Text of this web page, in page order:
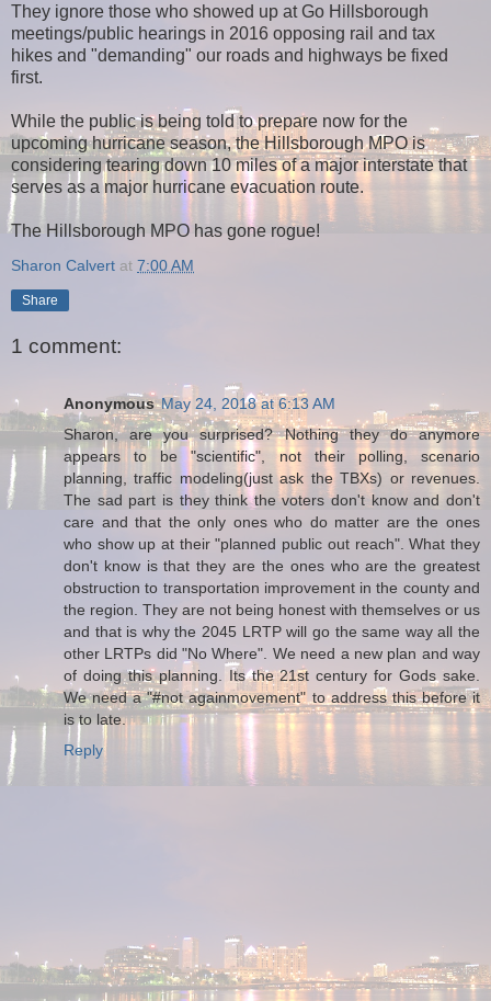
They ignore those who showed up at Go Hillsborough
meetings/public hearings in 2016 opposing rail and tax
hikes and "demanding" our roads and highways be fixed
first.
While the public is being told to prepare now for the
upcoming hurricane season, the Hillsborough MPO is
considering tearing down 10 miles of a major interstate that
serves as a major hurricane evacuation route.
The Hillsborough MPO has gone rogue!
Sharon Calvert at 7:00 AM
Share
1 comment:
Anonymous May 24, 2018 at 6:13 AM
Sharon, are you surprised? Nothing they do anymore
appears to be "scientific", not their polling, scenario
planning, traffic modeling(just ask the TBXs) or revenues.
The sad part is they think the voters don't know and don't
care and that the only ones who do matter are the ones
who show up at their "planned public out reach". What they
don't know is that they are the ones who are the greatest
obstruction to transportation improvement in the county and
the region. They are not being honest with themselves or us
and that is why the 2045 LRTP will go the same way all the
other LRTPs did "No Where". We need a new plan and way
of doing this planning. Its the 21st century for Gods sake.
We need a "#not againmovement" to address this before it
is to late.
Reply